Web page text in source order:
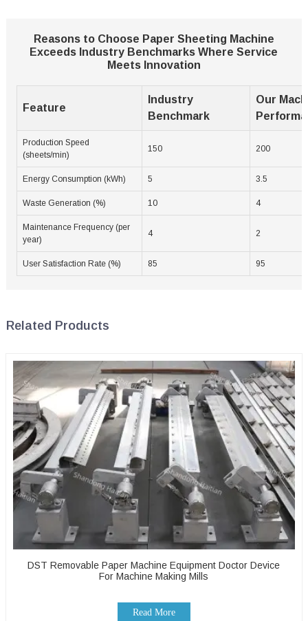
Reasons to Choose Paper Sheeting Machine
Exceeds Industry Benchmarks Where Service
Meets Innovation
Feature
Industry
Benchmark
Our
Production Speed
(sheets/min)
150 200
Energy Consumption (kWh) 5 3.5
Waste Generation (%) 10 4
Maintenance Frequency (per
year)
4 2
User Satisfaction Rate (%) 85 95
Related Products
DST Removable Paper Machine Equipment Doctor Device
For Machine Making Mills
Read More